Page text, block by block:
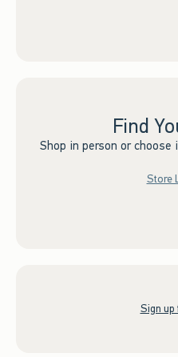
Find
Shop in person or choose
Store
Sign up